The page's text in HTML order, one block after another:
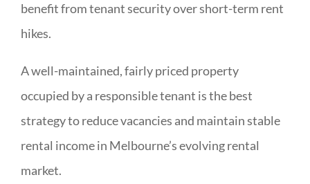
benefit from tenant security over short-term rent
hikes.
A well-maintained, fairly priced property
occupied by a responsible tenant is the best
strategy to reduce vacancies and maintain stable
rental income in Melbourne’s evolving rental
market.